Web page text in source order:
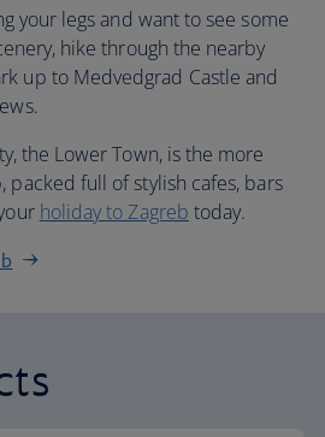
your legs and want to see some
hike through the nearby
up to Medvedgrad Castle and
the Lower Town, is the more
packed full of stylish cafes, bars
holiday to Zagreb today.